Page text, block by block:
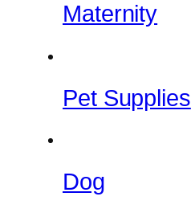
Maternity
Pet Supplies
Dog